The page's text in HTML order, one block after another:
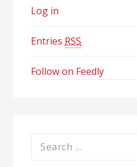
Log in
Entries RSS
Follow on Feedly
Search